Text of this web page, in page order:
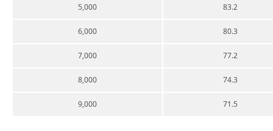
5,000 83.2
6,000 80.3
7,000 77.2
8,000 74.3
9,000 71.5